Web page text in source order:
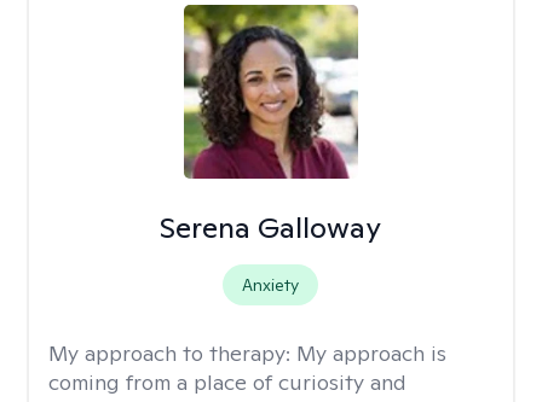
Serena Galloway
Anxiety
My approach to therapy: My approach is
coming from a place of curiosity and